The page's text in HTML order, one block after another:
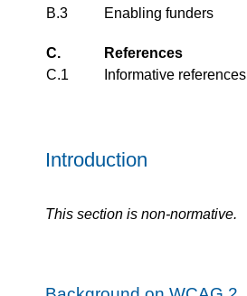
B.3
Enabling funders
C.
References
C.1
Informative references
Introduction
This section is non-normative.